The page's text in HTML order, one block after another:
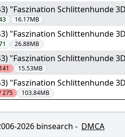
"Faszination Schlittenhunde 3D
16.17MB
"Faszination Schlittenhunde 3D
26.88MB
"Faszination Schlittenhunde 3D
15.53MB
"Faszination Schlittenhunde 3D
275 103.84MB
2026 binsearch - DMCA